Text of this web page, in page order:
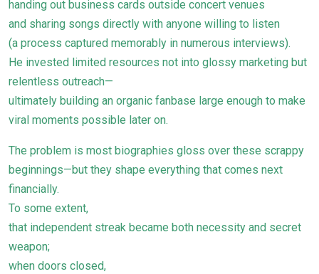
handing out business cards outside concert venues
and sharing songs directly with anyone willing to listen
(a process captured memorably in numerous interviews).
He invested limited resources not into glossy marketing but
relentless outreach—
ultimately building an organic fanbase large enough to make
viral moments possible later on.
The problem is most biographies gloss over these scrappy
beginnings—but they shape everything that comes next
financially.
To some extent,
that independent streak became both necessity and secret
weapon;
when doors closed,